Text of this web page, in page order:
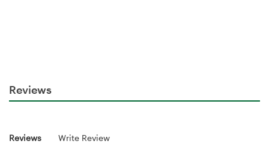
Reviews
Reviews Write Review